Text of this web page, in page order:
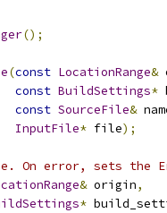
();
(const LocationRange&
const BuildSettings*
const SourceFile&
InputFile* file);
On error, sets the
& origin,
*